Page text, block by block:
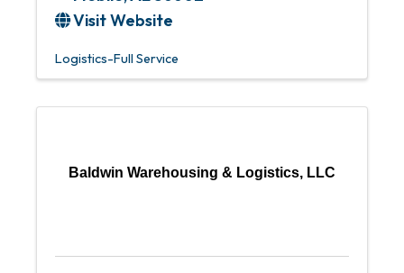
Visit Website
Logistics-Full Service
Baldwin Warehousing & Logistics, LLC